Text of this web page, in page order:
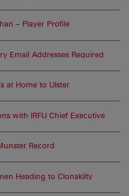
– Player Profile
Email Addresses Required
at Home to Ulster
with IRFU Chief Executive
Record
Heading to Clonakilty